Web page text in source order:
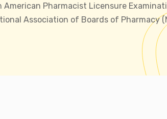
American Pharmacist Licensure
Association of Boards of Pharmacy